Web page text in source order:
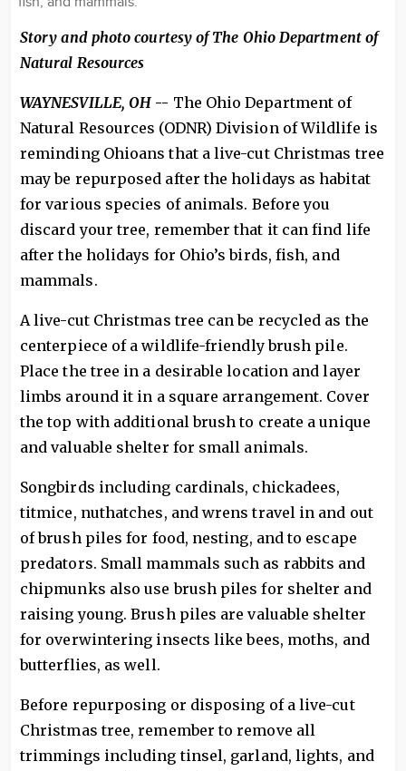
Story and photo courtesy of The Ohio Department of
Natural Resources
WAYNESVILLE, OH -- The Ohio Department of
Natural Resources (ODNR) Division of Wildlife is
reminding Ohioans that a live-cut Christmas tree
may be repurposed after the holidays as habitat
for various species of animals. Before you
discard your tree, remember that it can find life
after the holidays for Ohio’s birds, fish, and
mammals.
A live-cut Christmas tree can be recycled as the
centerpiece of a wildlife-friendly brush pile.
Place the tree in a desirable location and layer
limbs around it in a square arrangement. Cover
the top with additional brush to create a unique
and valuable shelter for small animals.
Songbirds including cardinals, chickadees,
titmice, nuthatches, and wrens travel in and out
of brush piles for food, nesting, and to escape
predators. Small mammals such as rabbits and
chipmunks also use brush piles for shelter and
raising young. Brush piles are valuable shelter
for overwintering insects like bees, moths, and
butterflies, as well.
Before repurposing or disposing of a live-cut
Christmas tree, remember to remove all
trimmings including tinsel, garland, lights, and